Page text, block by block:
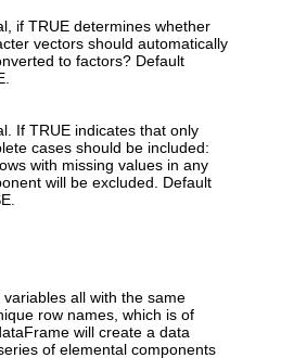
if TRUE determines whether
vectors should automatically
to factors? Default
If TRUE indicates that only
cases should be included:
with missing values in any
will be excluded. Default
all with the same
row names, which is of
will create a data
of elemental components